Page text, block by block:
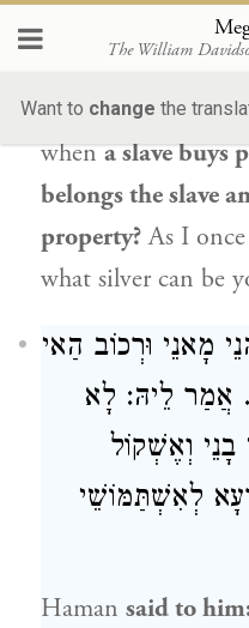
The William
Want to change the
pledged toward the
praying,he said to
whena slave buys
belongs the slave
property?As I
what silver can be
מָאנֵי וּרְכוֹב הַאי
אֲמַר לֵיהּ: לָא
בָנֵי וְאֶשְׁקוֹל
לְאִשְׁתַּמּוֹשֵׁי
Haman said to